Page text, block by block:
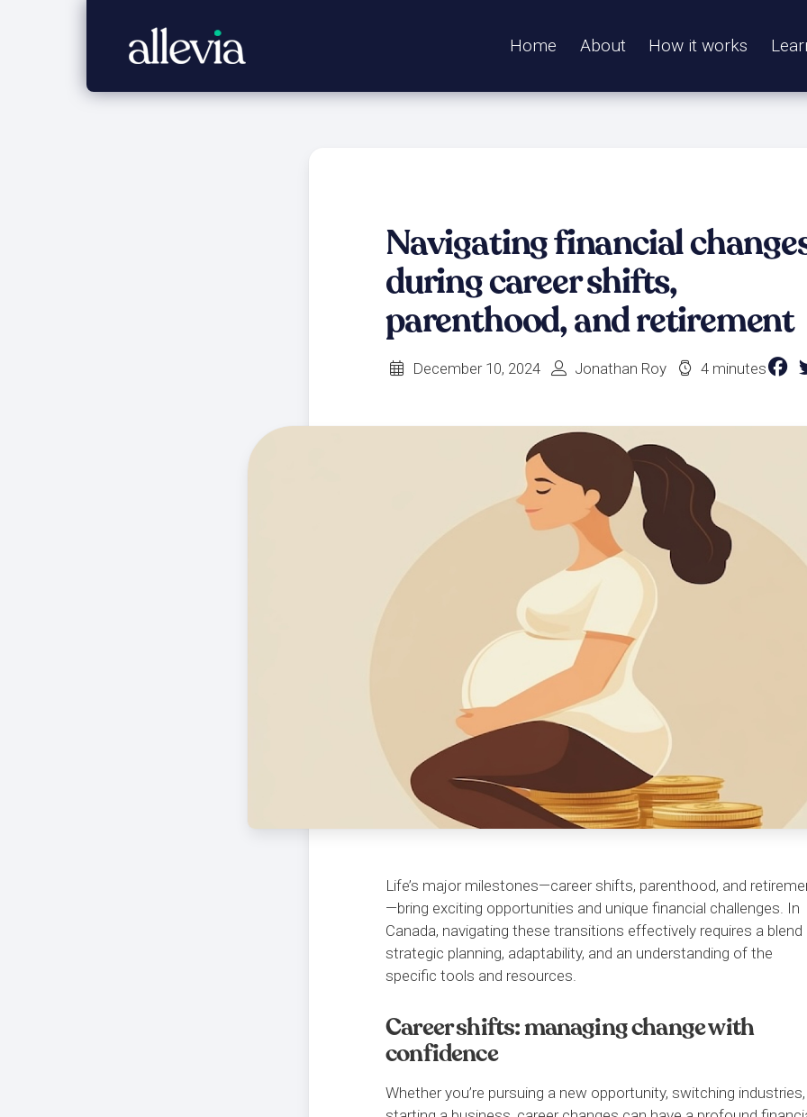
Home About How it works
Navigating financial
during career shifts,
parenthood, and retirement
December 10, 2024 Jonathan Roy 4 minutes
Life’s major milestones—career shifts, parenthood, and
—bring exciting opportunities and unique financial challenges. In
Canada, navigating these transitions effectively requires a
strategic planning, adaptability, and an understanding of the
specific tools and resources.
Career shifts: managing change with
confidence
Whether you’re pursuing a new opportunity, switching